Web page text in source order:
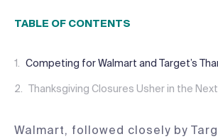
TABLE OF CONTENTS
Walmart, followed closely by